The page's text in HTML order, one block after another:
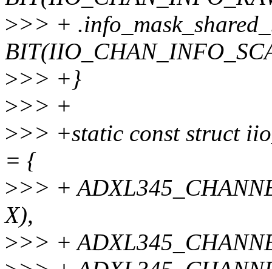
>>> +
>>> +}
>>> +
>>> +static const struct
= {
>>> +
X),
>>> +